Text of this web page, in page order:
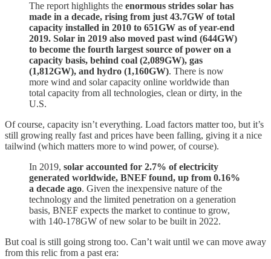
The report highlights the enormous strides solar has
made in a decade, rising from just 43.7GW of total
capacity installed in 2010 to 651GW as of year-end
2019. Solar in 2019 also moved past wind (644GW)
to become the fourth largest source of power on a
capacity basis, behind coal (2,089GW), gas
(1,812GW), and hydro (1,160GW). There is now
more wind and solar capacity online worldwide than
total capacity from all technologies, clean or dirty, in the
U.S.
Of course, capacity isn’t everything. Load factors matter too, but it’s
still growing really fast and prices have been falling, giving it a nice
tailwind (which matters more to wind power, of course).
In 2019, solar accounted for 2.7% of electricity
generated worldwide, BNEF found, up from 0.16%
a decade ago. Given the inexpensive nature of the
technology and the limited penetration on a generation
basis, BNEF expects the market to continue to grow,
with 140-178GW of new solar to be built in 2022.
But coal is still going strong too. Can’t wait until we can move away
from this relic from a past era: